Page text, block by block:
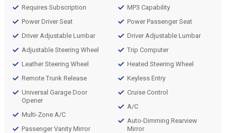
Requires Subscription
Power Driver Seat
Driver Adjustable Lumbar
Adjustable Steering Wheel
Leather Steering Wheel
Remote Trunk Release
Universal Garage Door
Opener
Multi-Zone A/C
Passenger Vanity Mirror
MP3 Capability
Power Passenger Seat
Driver Adjustable Lumbar
Trip Computer
Heated Steering Wheel
Keyless Entry
Cruise Control
A/C
Auto-Dimming Rearview
Mirror